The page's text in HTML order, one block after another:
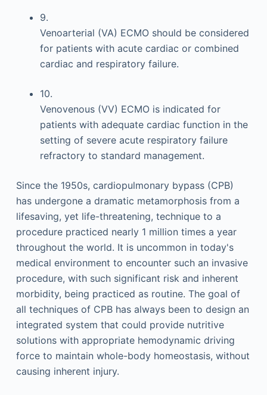
9.
Venoarterial (VA) ECMO should be considered
for patients with acute cardiac or combined
cardiac and respiratory failure.
10.
Venovenous (VV) ECMO is indicated for
patients with adequate cardiac function in the
setting of severe acute respiratory failure
refractory to standard management.
Since the 1950s, cardiopulmonary bypass (CPB)
has undergone a dramatic metamorphosis from a
lifesaving, yet life-threatening, technique to a
procedure practiced nearly 1 million times a year
throughout the world. It is uncommon in today's
medical environment to encounter such an invasive
procedure, with such significant risk and inherent
morbidity, being practiced as routine. The goal of
all techniques of CPB has always been to design an
integrated system that could provide nutritive
solutions with appropriate hemodynamic driving
force to maintain whole-body homeostasis, without
causing inherent injury.